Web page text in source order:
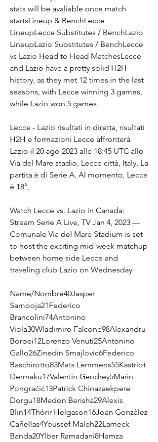
stats will be avaliable once match
startsLineup & BenchLecce
LineupLecce Substitutes / BenchLazio
LineupLazio Substitutes / BenchLecce
vs Lazio Head to Head MatchesLecce
and Lazio have a pretty solid H2H
history, as they met 12 times in the last
seasons, with Lecce winning 3 games,
while Lazio won 5 games.
Lecce - Lazio risultati in diretta, risultati
H2H e formazioni Lecce affronterà
Lazio il 20 ago 2023 alle 18:45 UTC allo
Via del Mare stadio, Lecce città, Italy. La
partita è di Serie A. Al momento, Lecce
è 18°,
Watch Lecce vs. Lazio in Canada:
Stream Serie A Live, TV Jan 4, 2023 —
Comunale Via del Mare Stadium is set
to host the exciting mid-week matchup
between home side Lecce and
traveling club Lazio on Wednesday
Name/Nombre40Jasper
Samooja21Federico
Brancolini74Antonino
Viola30Wladimiro Falcone98Alexandru
Borbei12Lorenzo Venuti25Antonino
Gallo26Zinedin Smajlovic6Federico
Baschirotto83Mats Lemmens55Kastriot
Dermaku17Valentin Gendrey5Marin
Pongračić13Patrick Chinazaekpere
Dorgu18Medon Berisha29Alexis
Blin14Thórir Helgason16Joan Gonzàlez
Cañellas4Youssef Maleh22Lameck
Banda20Ylber Ramadani8Hamza